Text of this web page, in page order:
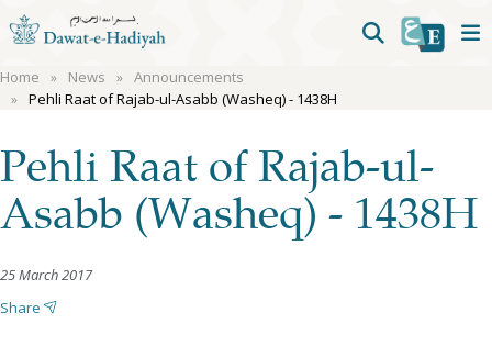
Home News
Announcements
Pehli Raat of Rajab-ul-Asabb (Washeq) - 1438H
Pehli Raat of Rajab-ul-
Asabb (Washeq) - 1438H
25 March 2017
Share